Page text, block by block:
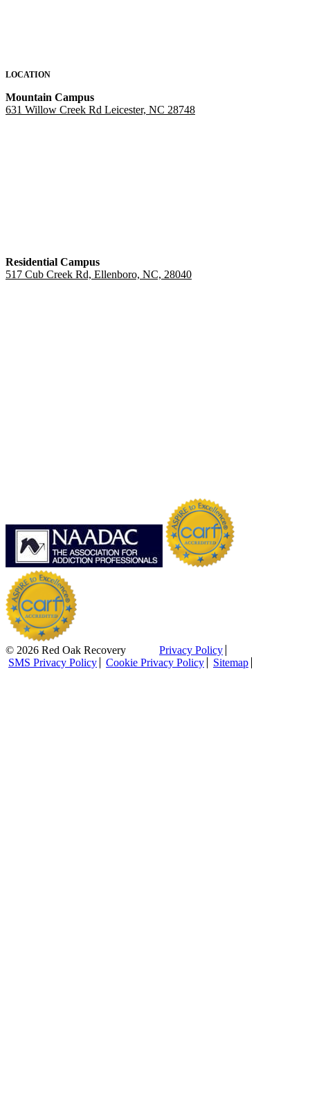
LOCATION
Mountain Campus
631 Willow Creek Rd Leicester, NC 28748
Residential Campus
517 Cub Creek Rd, Ellenboro, NC, 28040
© 2026 Red Oak Recovery
Privacy Policy
SMS Privacy Policy
Cookie Privacy Policy Sitemap